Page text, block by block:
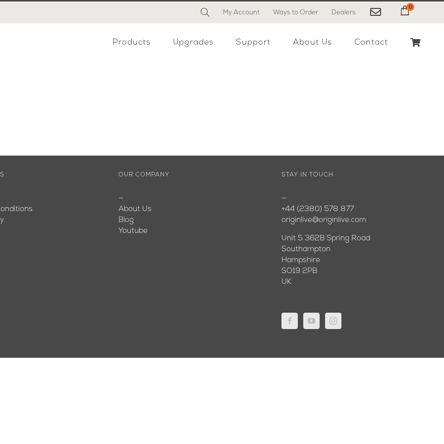
My Account Ways to Order Dealers My Cart
0
Products Upgrades Support About Us Contact
OUR COMPANY
—
About Us
Blog
Youtube
STAY IN TOUCH
—
+44 (2380) 578 877
originlive@originlive.com
Unit 5 362B Spring Road
Southampton
Hampshire
SO19 2PB
UK